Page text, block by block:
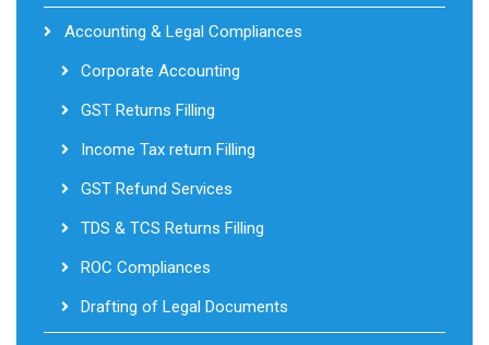
Accounting & Legal Compliances
Corporate Accounting
GST Returns Filling
Income Tax return Filling
GST Refund Services
TDS & TCS Returns Filling
ROC Compliances
Drafting of Legal Documents